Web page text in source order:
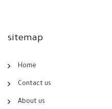
sitemap
Home
Contact us
About us